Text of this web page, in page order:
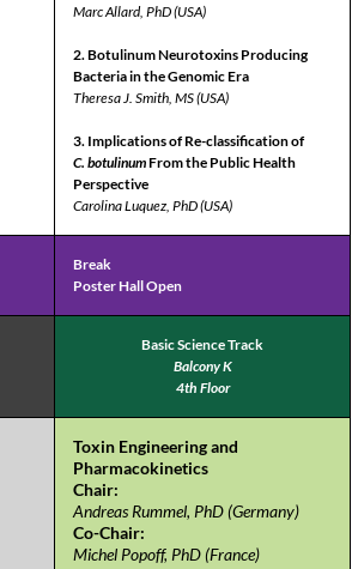
Marc Allard, PhD (USA)
2. Botulinum Neurotoxins Producing
Bacteria in the Genomic Era
Theresa J. Smith, MS (USA)
3. Implications of Re-classification of
C. botulinumFrom the Public Health
Perspective
Carolina Luquez, PhD (USA)
Break
Poster Hall Open
Basic Science Track
Balcony K
4th Floor
Toxin Engineering and
Pharmacokinetics
Chair:
Andreas Rummel, PhD (Germany)
Co-Chair:
Michel Popoff, PhD (France)